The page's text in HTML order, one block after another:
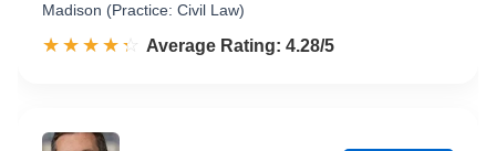
Madison (Practice: Civil Law)
☆☆☆☆☆
★★★★★ Rated 4.3 out of 5
Average Rating: 4.28/5